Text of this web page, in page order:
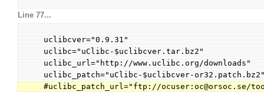
Line 77...
uclibcver="0.9.31"
uclibc="uClibc-$uclibcver.tar.bz2"
uclibc_url="http://www.uclibc.org/downloads"
uclibc_patch="uClibc-$uclibcver-
#uclibc_patch_url="ftp://ocuser:oc@orsoc.se/